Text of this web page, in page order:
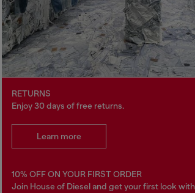
RETURNS
Enjoy 30 days of free returns.
Learn more
10% OFF ON YOUR FIRST ORDER
Join House of Diesel and get your first look with